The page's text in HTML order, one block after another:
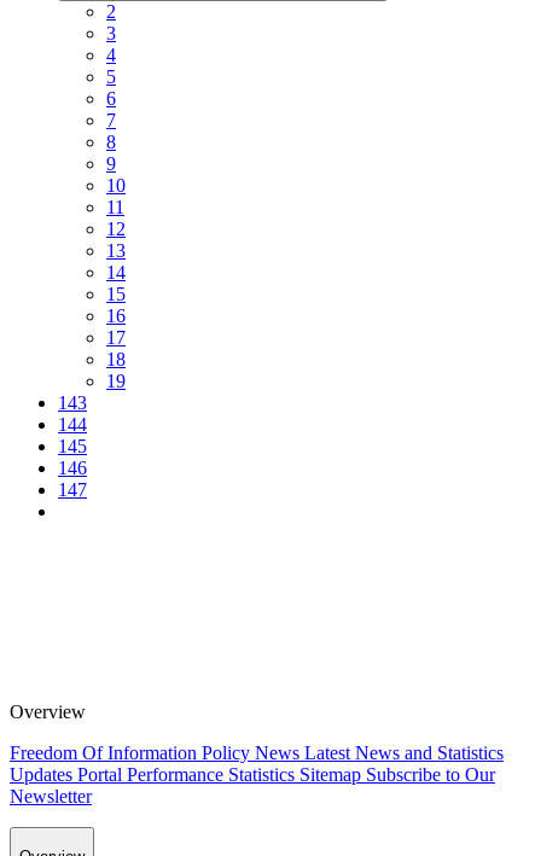
2
3
4
5
6
7
8
9
10
11
12
13
14
15
16
17
18
19
143
144
145
146
147
Overview
Freedom Of Information Policy News Latest News and Statistics
Updates Portal Performance Statistics Sitemap Subscribe to Our
Newsletter